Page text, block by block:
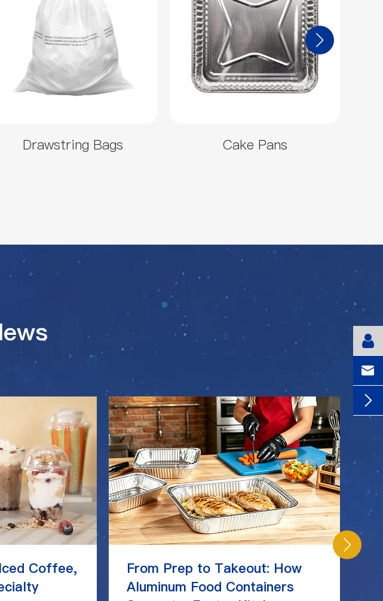
Drawstring Bags Cake Pans
Coffee,
From Prep to Takeout: How
Aluminum Food Containers

